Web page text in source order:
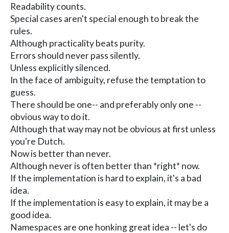
Readability counts.
Special cases aren't special enough to break the
rules.
Although practicality beats purity.
Errors should never pass silently.
Unless explicitly silenced.
In the face of ambiguity, refuse the temptation to
guess.
There should be one-- and preferably only one --
obvious way to do it.
Although that way may not be obvious at first unless
you're Dutch.
Now is better than never.
Although never is often better than *right* now.
If the implementation is hard to explain, it's a bad
idea.
If the implementation is easy to explain, it may be a
good idea.
Namespaces are one honking great idea -- let's do